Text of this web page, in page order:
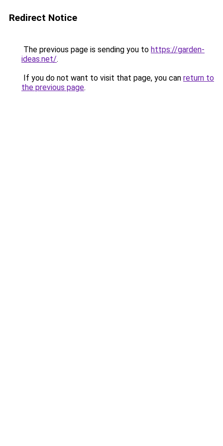
Redirect Notice
The previous page is sending you to https://garden-
ideas.net/.
If you do not want to visit that page, you can return to
the previous page.